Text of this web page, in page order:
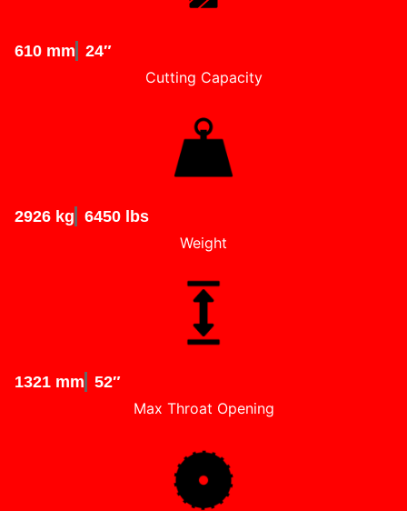
610 mm 24″
Cutting Capacity
2926 kg 6450 lbs
Weight
1321 mm 52″
Max Throat Opening